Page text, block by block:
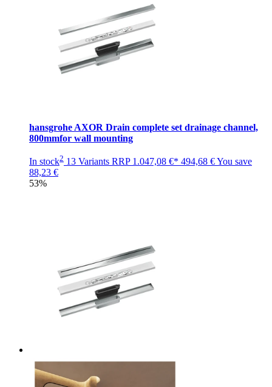
hansgrohe AXOR Drain complete set drainage channel,
800mmfor wall mounting
In stock2 13 Variants RRP 1.047,08 €* 494,68 €You save
88,23 €
53%